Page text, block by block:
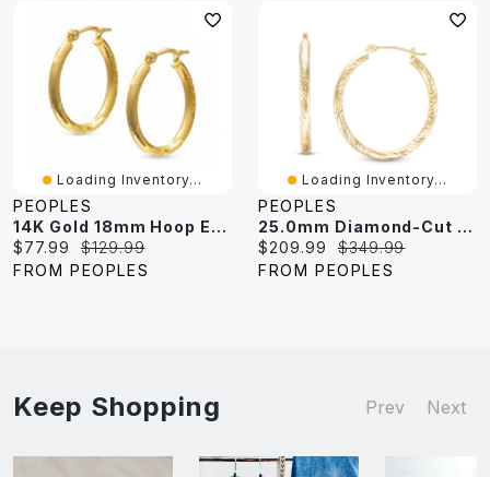
Loading Inventory...
PEOPLES
14K Gold 18mm Hoop Earrings With Diamond-Cut And Satin Finish
Current
price:
$77.99
Original
price:
$129.99
FROM PEOPLES
Loading Inventory...
PEOPLES
25.0mm Diamond-Cut Hoop Earrings In 14K Gold
Current
price:
$209.99
Original
price:
$349.99
FROM PEOPLES
Keep Shopping Prev Next